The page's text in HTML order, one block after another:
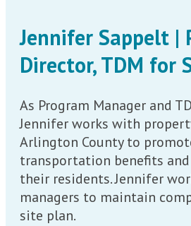
Jennifer Sappelt |
Director, TDM for
As Program Manager and
Jennifer works with
Arlington County to
transportation benefits
their residents. Jennifer
managers to maintain
site plan.